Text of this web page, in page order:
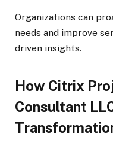
Organizations can
needs and improve
driven insights.
How Citrix
Consultant